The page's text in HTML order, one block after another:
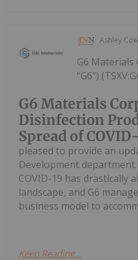
Ashley
G6 Materials
Disinfection
Spread of
G6 Materials
“G6”)
pleased to provide an
Development
COVID-19 has drastically
landscape, and G6
business model to
Keep Reading...